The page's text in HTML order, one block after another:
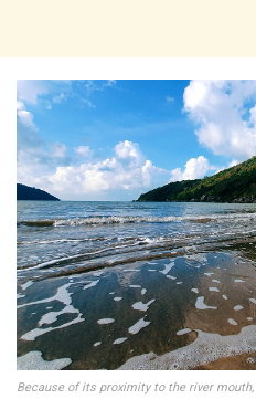
Because of its proximity to the river